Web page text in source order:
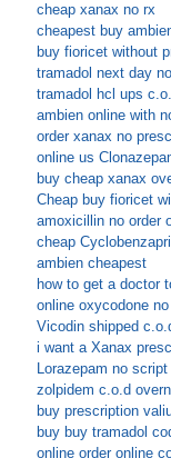
cheap xanax no rx
cheapest buy
buy fioricet without
tramadol next day
tramadol hcl ups
ambien online with
order xanax no
online us
buy cheap xanax
Cheap buy fioricet
amoxicillin no order
cheap
ambien cheapest
how to get a doctor
online oxycodone
Vicodin shipped
i want a Xanax
Lorazepam no
zolpidem c.o.d
buy prescription
buy buy tramadol
online order online